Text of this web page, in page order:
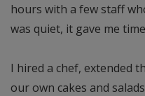
hours with a few staff
was quiet, it gave me
I hired a chef, extended
our own cakes and